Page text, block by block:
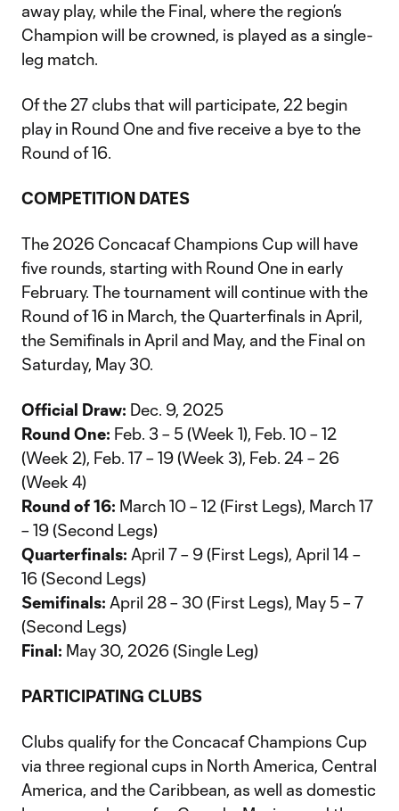
away play, while the Final, where the region’s
Champion will be crowned, is played as a single-
leg match.
Of the 27 clubs that will participate, 22 begin
play in Round One and five receive a bye to the
Round of 16.
COMPETITION DATES
The 2026 Concacaf Champions Cup will have
five rounds, starting with Round One in early
February. The tournament will continue with the
Round of 16 in March, the Quarterfinals in April,
the Semifinals in April and May, and the Final on
Saturday, May 30.
Official Draw: Dec. 9, 2025
Round One: Feb. 3 – 5 (Week 1), Feb. 10 – 12
(Week 2), Feb. 17 – 19 (Week 3), Feb. 24 – 26
(Week 4)
Round of 16: March 10 – 12 (First Legs), March 17
– 19 (Second Legs)
Quarterfinals: April 7 – 9 (First Legs), April 14 –
16 (Second Legs)
Semifinals: April 28 – 30 (First Legs), May 5 – 7
(Second Legs)
Final: May 30, 2026 (Single Leg)
PARTICIPATING CLUBS
Clubs qualify for the Concacaf Champions Cup
via three regional cups in North America, Central
America, and the Caribbean, as well as domestic